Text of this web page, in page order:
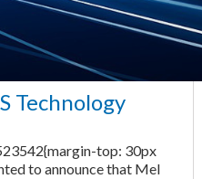
Technology
top: 30px
to announce that Mel